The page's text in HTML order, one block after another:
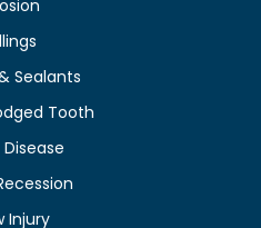
Sealants
Tooth
Injury